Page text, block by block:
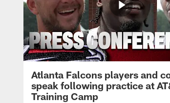
Atlanta Falcons players and
speak following practice at
Training Camp